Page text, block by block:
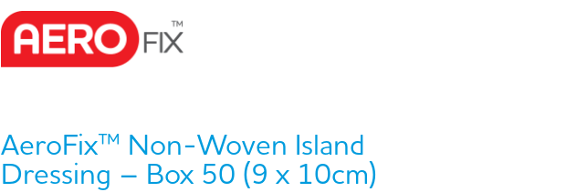
AeroFix™ Non-Woven Island
Dressing – Box 50 (9 x 10cm)